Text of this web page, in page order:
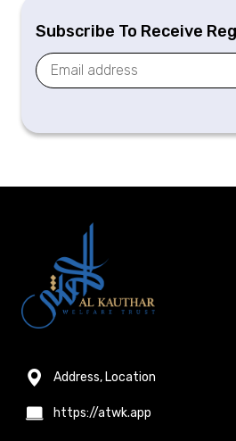
Subscribe To Receive
Address, Location
https://atwk.app